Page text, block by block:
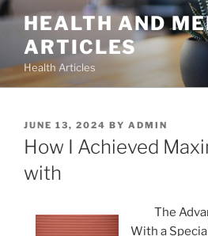
Skip
content
HEALTH AND
ARTICLES
Health Articles
POSTED
ON
JUNE 13, 2024 BY ADMIN
How I Achieved
with
The
With a